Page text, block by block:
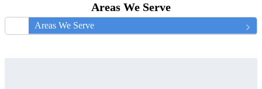
Areas We Serve
Areas We Serve